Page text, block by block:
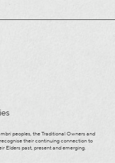
peoples, the Traditional Owners and
their continuing connection to
Elders past, present and emerging.